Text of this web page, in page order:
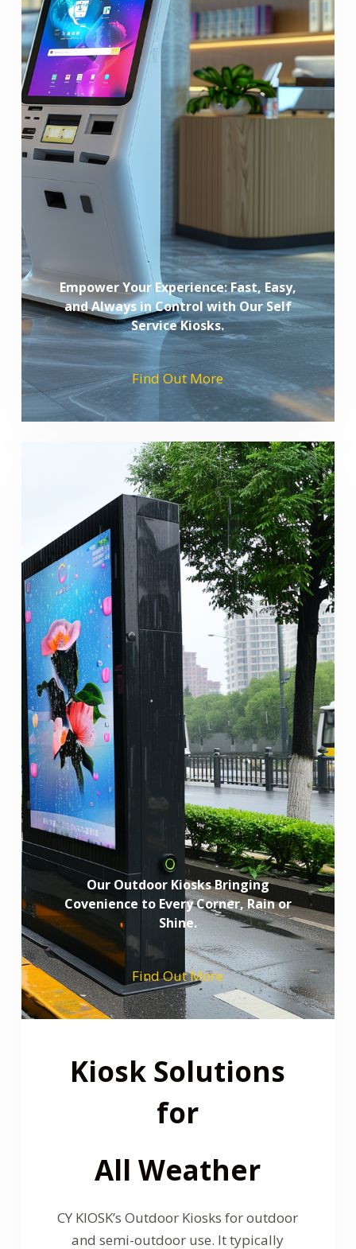
Empower Your Experience: Fast, Easy,
and Always in Control with Our Self
Service Kiosks.
Find Out More
Our Outdoor Kiosks Bringing
Covenience to Every Corner, Rain or
Shine.
Find Out More
Kiosk Solutions
for
All Weather
CY KIOSK’s Outdoor Kiosks for outdoor
and semi-outdoor use. It typically